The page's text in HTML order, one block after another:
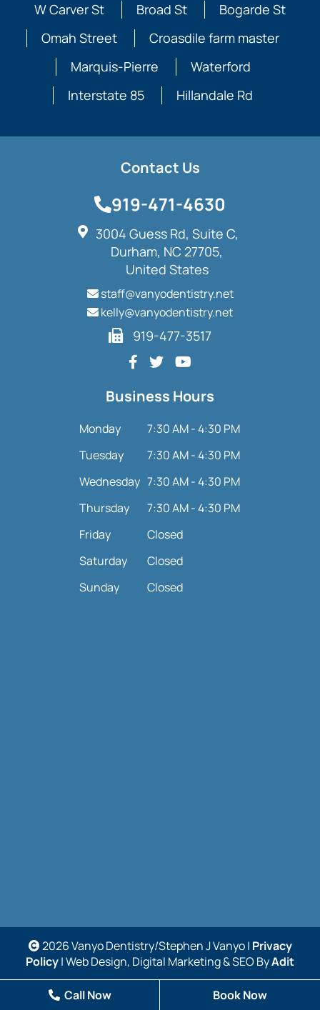
W Carver St Broad St
Bogarde St
Omah Street
Croasdile farm master
Marquis-Pierre
Waterford
Interstate 85
Hillandale Rd
Contact Us
919-471-4630
3004 Guess Rd, Suite C,
Durham, NC 27705,
United States
staff@vanyodentistry.net
kelly@vanyodentistry.net
919-477-3517
Business Hours
Monday
7:30 AM - 4:30 PM
Tuesday
7:30 AM - 4:30 PM
Wednesday 7:30 AM - 4:30 PM
Thursday
7:30 AM - 4:30 PM
Friday
Closed
Saturday
Closed
Sunday
Closed
2026 Vanyo Dentistry/Stephen J Vanyo | Privacy
Policy| Web Design, Digital Marketing & SEO ByAdit
Call Now Book Now